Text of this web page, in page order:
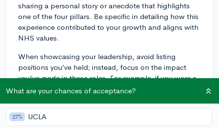
sharing a personal story or anecdote that highlights
one of the four pillars. Be specific in detailing how this
experience contributed to your growth and aligns with
NHS values.
When showcasing your leadership, avoid listing
positions you’ve held; instead, focus on the impact
you've made in these roles. For example, if you were a
club president or team captain, discuss concrete
the organization.
What are your chances of acceptance?
27% UCLA